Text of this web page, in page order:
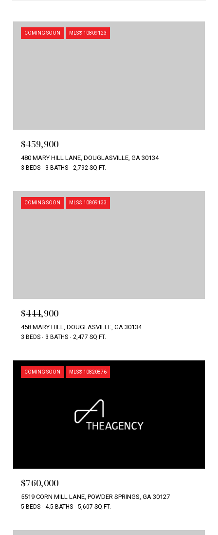
COMING SOON MLS® 10809123
$459,900
480 MARY HILL LANE, DOUGLASVILLE, GA 30134
3 BEDS 3 BATHS 2,792 SQ.FT.
COMING SOON MLS® 10809133
$444,900
458 MARY HILL, DOUGLASVILLE, GA 30134
3 BEDS 3 BATHS 2,477 SQ.FT.
COMING SOON MLS® 10820876
$760,000
5519 CORN MILL LANE, POWDER SPRINGS, GA 30127
5 BEDS 4.5 BATHS 5,607 SQ.FT.